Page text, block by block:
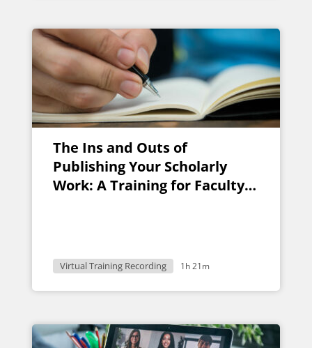
The Ins and Outs of
Publishing Your Scholarly
Work: A Training for Faculty
Virtual Training Recording 1h 21m